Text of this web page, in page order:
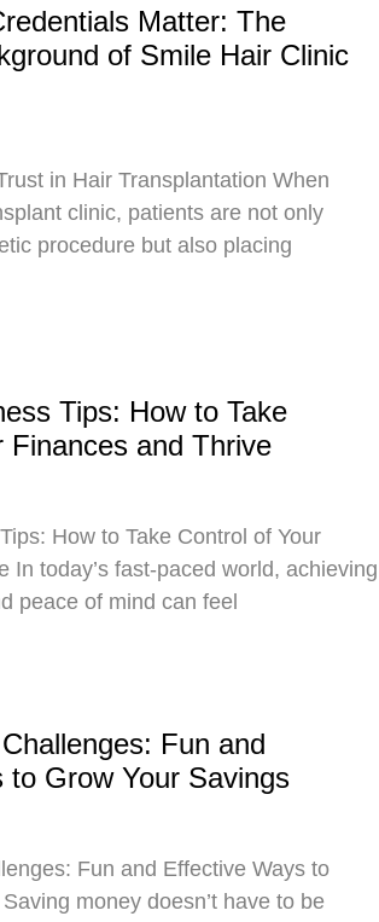
Matter: The
of Smile Hair Clinic
in Hair Transplantation When
clinic, patients are not only
procedure but also placing
Tips: How to Take
Finances and Thrive
How to Take Control of Your
In today’s fast-paced world, achieving
peace of mind can feel
Fun and
to Grow Your Savings
Fun and Effective Ways to
money doesn’t have to be